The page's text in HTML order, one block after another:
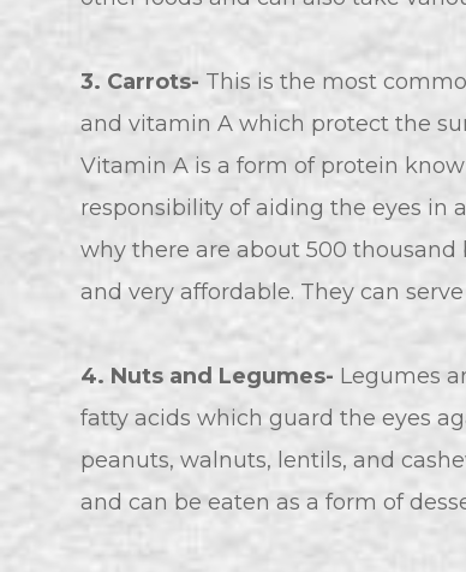
3. Carrots- This is the most
and vitamin A which protect the
Vitamin A is a form of protein
responsibility of aiding the eyes in
why there are about 500
and very affordable. They can
4. Nuts and Legumes- Legumes
fatty acids which guard the eyes
peanuts, walnuts, lentils, and
and can be eaten as a form of